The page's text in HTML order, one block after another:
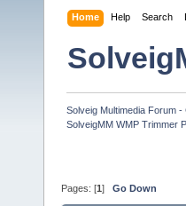
Home Help Search
Solveig Multimedia Forum
SolveigMM WMP Trimmer
Pages: [1 ] Go Down